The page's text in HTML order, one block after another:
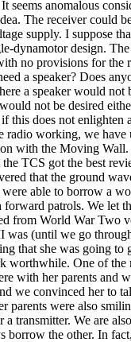
seems anomalous
The receiver could
supply. I suppose
dynamotor design.
no provisions for the
a speaker? Does
a speaker would
not be desired
this does not
radio working, we
with the Moving
TCS got the best
that the ground
able to borrow a
patrols. We let
from World War Two
(until we go
that she was going
worthwhile. One of
with her parents and
we convinced her to
parents were also
transmitter. We are
borrow the other. In